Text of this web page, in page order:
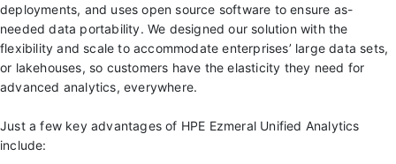
deployments, and uses open source software to ensure as-
needed data portability. We designed our solution with the
flexibility and scale to accommodate enterprises’ large data sets,
or lakehouses, so customers have the elasticity they need for
advanced analytics, everywhere.
Just a few key advantages of HPE Ezmeral Unified Analytics
include: